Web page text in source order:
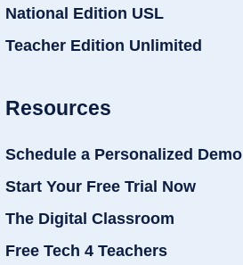
National Edition USL
Teacher Edition Unlimited
Resources
Schedule a Personalized Demo
Start Your Free Trial Now
The Digital Classroom
Free Tech 4 Teachers